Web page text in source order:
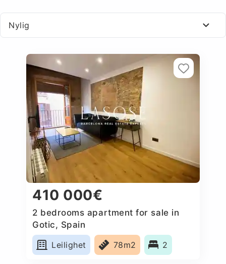
Nylig
410 000€
2 bedrooms apartment for sale in
Gotic, Spain
Leilighet
78m2 2